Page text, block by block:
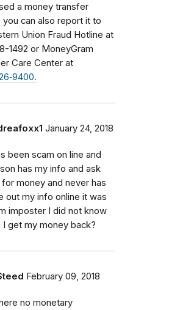
a money transfer
you can also report it to
Union Fraud Hotline at
1492 or MoneyGram
Care Center at
January 24, 2018
been scam on line and
has my info and ask
money and never has
out my info online it was
imposter I did not know
I get my money back?
February 09, 2018
no monetary